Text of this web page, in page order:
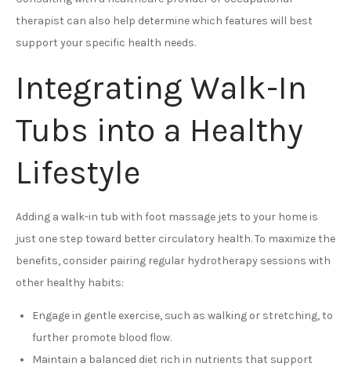
therapist can also help determine which features will best
support your specific health needs.
Integrating Walk-In
Tubs into a Healthy
Lifestyle
Adding a walk-in tub with foot massage jets to your home is
just one step toward better circulatory health. To maximize the
benefits, consider pairing regular hydrotherapy sessions with
other healthy habits:
Engage in gentle exercise, such as walking or stretching, to
further promote blood flow.
Maintain a balanced diet rich in nutrients that support